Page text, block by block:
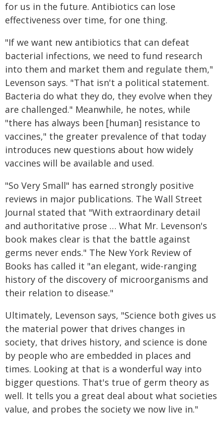
for us in the future. Antibiotics can lose
effectiveness over time, for one thing.
"If we want new antibiotics that can defeat
bacterial infections, we need to fund research
into them and market them and regulate them,"
Levenson says. "That isn't a political statement.
Bacteria do what they do, they evolve when they
are challenged." Meanwhile, he notes, while
"there has always been [human] resistance to
vaccines," the greater prevalence of that today
introduces new questions about how widely
vaccines will be available and used.
"So Very Small" has earned strongly positive
reviews in major publications. The Wall Street
Journal stated that "With extraordinary detail
and authoritative prose … What Mr. Levenson's
book makes clear is that the battle against
germs never ends." The New York Review of
Books has called it "an elegant, wide-ranging
history of the discovery of microorganisms and
their relation to disease."
Ultimately, Levenson says, "Science both gives us
the material power that drives changes in
society, that drives history, and science is done
by people who are embedded in places and
times. Looking at that is a wonderful way into
bigger questions. That's true of germ theory as
well. It tells you a great deal about what societies
value, and probes the society we now live in."